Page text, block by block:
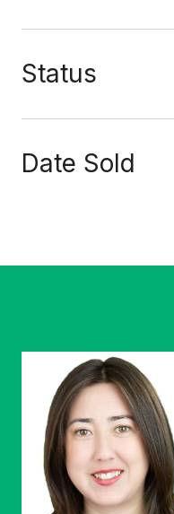
Status
Date Sold